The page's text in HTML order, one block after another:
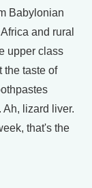
Babylonian
and rural
upper class
the taste of
lizard liver.
that's the